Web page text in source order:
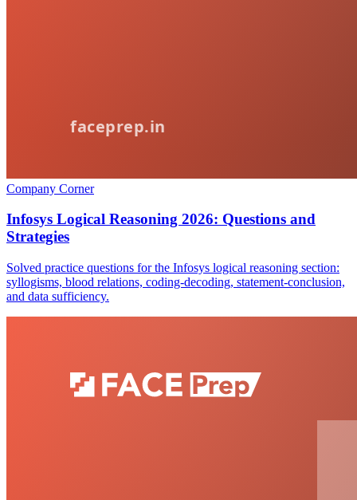
Company Corner
Infosys Logical Reasoning 2026: Questions and
Strategies
Solved practice questions for the Infosys logical reasoning section:
syllogisms, blood relations, coding-decoding, statement-conclusion,
and data sufficiency.